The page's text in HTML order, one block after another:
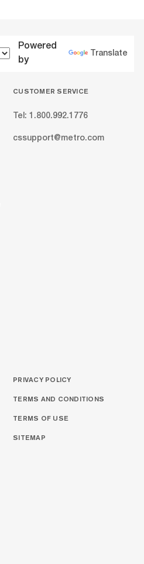
Powered
by
Translate
CUSTOMER SERVICE
Tel: 1.800.992.1776
cssupport@metro.com
PRIVACY POLICY
TERMS AND CONDITIONS
TERMS OF USE
SITEMAP